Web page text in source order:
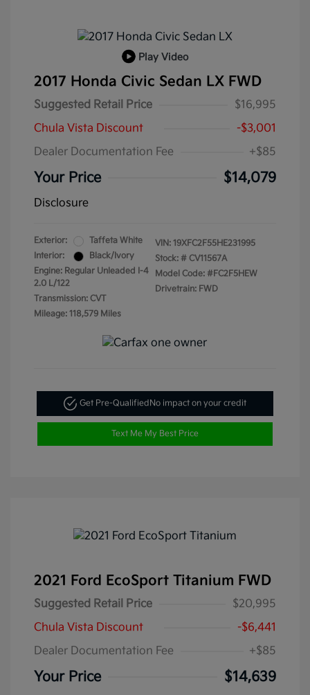
Play Video
2017 Honda Civic Sedan LX FWD
Suggested Retail Price
$16,995
Chula Vista Discount
-$3,001
Dealer Documentation Fee
+$85
Your Price $14,079
Disclosure
Exterior:
Taffeta White
Interior:
Black/Ivory
Engine: Regular Unleaded I-4
2.0 L/122
Transmission: CVT
Mileage: 118,579 Miles
VIN: 19XFC2F55HE231995
Stock: # CV11567A
Model Code: #FC2F5HEW
Drivetrain: FWD
Get Pre-Qualified No impact on your credit
Text Me My Best Price
2021 Ford EcoSport Titanium FWD
Suggested Retail Price
$20,995
Chula Vista Discount
-$6,441
Dealer Documentation Fee
+$85
Your Price $14,639